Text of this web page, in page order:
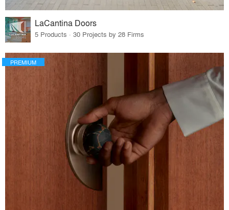
LaCantina Doors
5 Products · 30 Projects by 28 Firms
PREMIUM